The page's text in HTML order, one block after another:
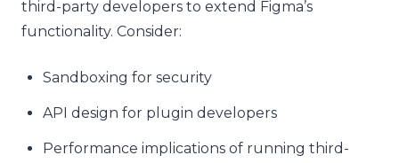
third-party developers to extend Figma’s
functionality. Consider:
Sandboxing for security
API design for plugin developers
Performance implications of running third-